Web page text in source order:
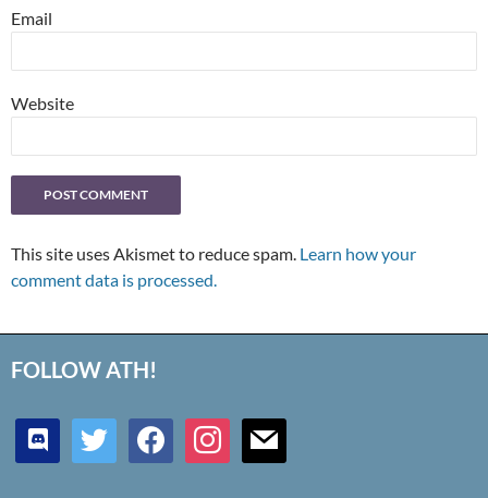
Email
Website
This site uses Akismet to reduce spam. Learn how your
comment data is processed.
FOLLOW ATH!
discord twitter facebookinstagrammail